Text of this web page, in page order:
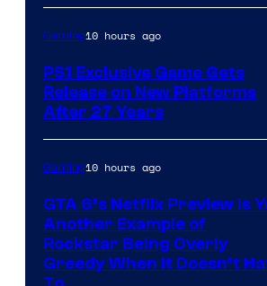
Gaming10 hours ago
PS1 Exclusive Game Gets
Release on New Platforms
After 27 Years
Gaming10 hours ago
GTA 6’s Netflix Preview Is
Another Example of
Rockstar Being Overly
Greedy When It Doesn’t